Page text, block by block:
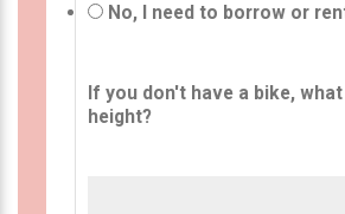
No, I need to borrow or
If you don't have a bike,
height?